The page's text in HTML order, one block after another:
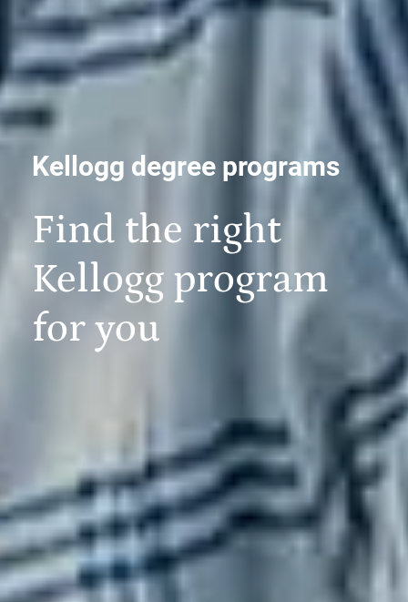
Kellogg degree programs
Find the right
Kellogg program
for you